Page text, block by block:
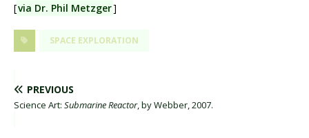
[via Dr. Phil Metzger]
SPACE EXPLORATION
PREVIOUS
Science Art: Submarine Reactor, by Webber, 2007.